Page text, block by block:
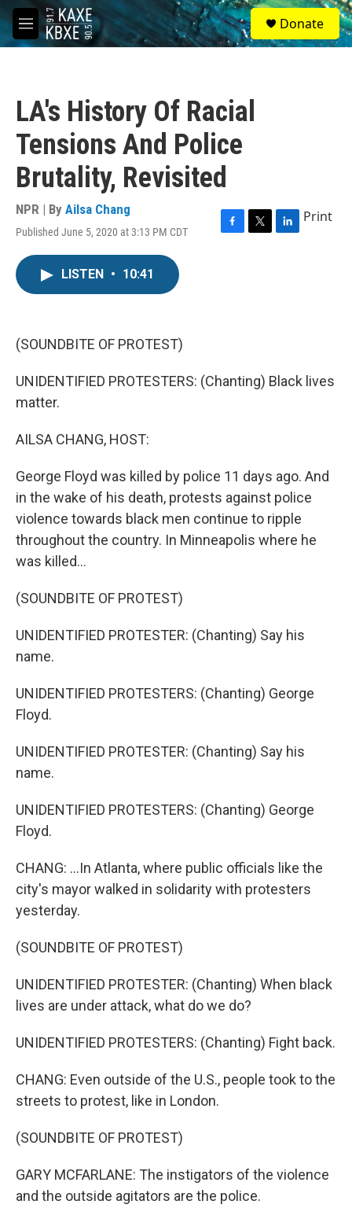
Skip to main content
M
e
S
e
a
Donate
LA's History Of Racial
Tensions And Police
Brutality, Revisited
NPR | By Ailsa Chang
Published June 5, 2020 at 3:13 PM CDT
F
T
L
Print
LISTEN • 10:41
(SOUNDBITE OF PROTEST)
UNIDENTIFIED PROTESTERS: (Chanting) Black lives
matter.
AILSA CHANG, HOST:
George Floyd was killed by police 11 days ago. And
in the wake of his death, protests against police
violence towards black men continue to ripple
throughout the country. In Minneapolis where he
was killed...
(SOUNDBITE OF PROTEST)
UNIDENTIFIED PROTESTER: (Chanting) Say his
name.
UNIDENTIFIED PROTESTERS: (Chanting) George
Floyd.
UNIDENTIFIED PROTESTER: (Chanting) Say his
name.
UNIDENTIFIED PROTESTERS: (Chanting) George
Floyd.
CHANG: ...In Atlanta, where public officials like the
city's mayor walked in solidarity with protesters
yesterday.
(SOUNDBITE OF PROTEST)
UNIDENTIFIED PROTESTER: (Chanting) When black
lives are under attack, what do we do?
UNIDENTIFIED PROTESTERS: (Chanting) Fight back.
CHANG: Even outside of the U.S., people took to the
streets to protest, like in London.
(SOUNDBITE OF PROTEST)
GARY MCFARLANE: The instigators of the violence
and the outside agitators are the police.